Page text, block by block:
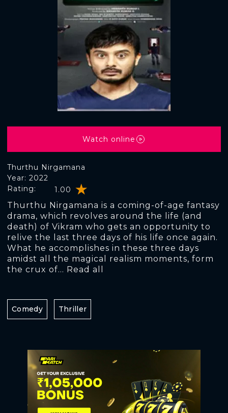
Thurthu Nirgamana
Rating: 1.00
Year: 2022
Thurthu Nirgamana is a coming-of-age fantasy
drama, which revolves around the life (and
death) of Vikram who gets an opportunity to
relive the last three days of his life once again.
What he accomplishes in these three days
amidst all the magical realism moments, form
the crux of... Read all
Watch online
Comedy Thriller